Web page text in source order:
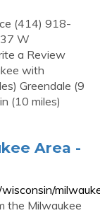
(414) 918-
W
a Review
with
Greendale (9
(10 miles)
Area -
the Milwaukee